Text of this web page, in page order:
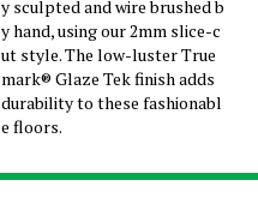
y sculpted and wire brushed b
y hand, using our 2mm slice-c
ut style. The low-luster True
mark® Glaze Tek finish adds
durability to these fashionabl
e floors.